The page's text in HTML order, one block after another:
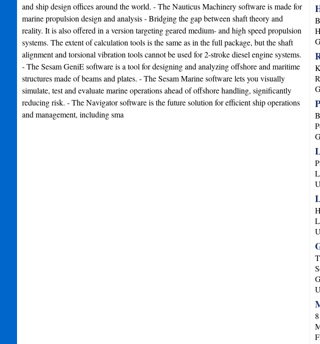
and ship design offices around the world. - The Nauticus Machinery software is made for
marine propulsion design and analysis - Bridging the gap between shaft theory and
reality. It is also offered in a version targeting geared medium- and high speed propulsion
systems. The extent of calculation tools is the same as in the full package, but the shaft
alignment and torsional vibration tools cannot be used for 2-stroke diesel engine systems.
- The Sesam GeniE software is a tool for designing and analyzing offshore and maritime
structures made of beams and plates. - The Sesam Marine software lets you visually
simulate, test and evaluate marine operations ahead of offshore handling, significantly
reducing risk. - The Navigator software is the future solution for efficient ship operations
and management, including sma